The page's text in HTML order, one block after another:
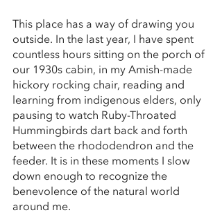
This place has a way of drawing you
outside. In the last year, I have spent
countless hours sitting on the porch of
our 1930s cabin, in my Amish-made
hickory rocking chair, reading and
learning from indigenous elders, only
pausing to watch Ruby-Throated
Hummingbirds dart back and forth
between the rhododendron and the
feeder. It is in these moments I slow
down enough to recognize the
benevolence of the natural world
around me.